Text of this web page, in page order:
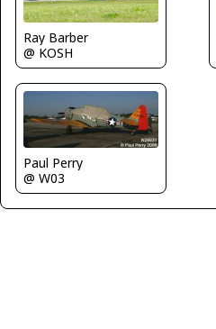
Ray Barber
@ KOSH
Paul Perry
@ W03